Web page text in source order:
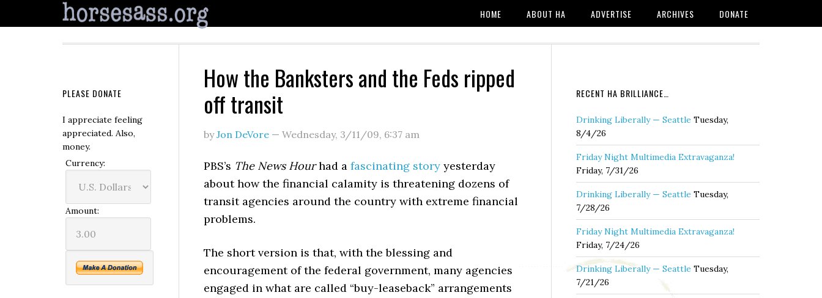
HOME ABOUT HA ADVERTISE ARCHIVES DONATE
How the Banksters and the Feds ripped
off transit
byJon DeVore — Wednesday, 3/11/09, 6:37 am
PBS’s The News Hourhad a fascinating story yesterday
about how the financial calamity is threatening dozens of
transit agencies around the country with extreme financial
problems.
The short version is that, with the blessing and
encouragement of the federal government, many agencies
engaged in what are called “buy-leaseback” arrangements
RECENT HA BRILLIANCE…
Drinking Liberally — Seattle Tuesday,
8/4/26
Friday Night Multimedia Extravaganza!
Friday, 7/31/26
Drinking Liberally — Seattle Tuesday,
7/28/26
Friday Night Multimedia Extravaganza!
Friday, 7/24/26
Drinking Liberally — Seattle Tuesday,
7/21/26
PLEASE DONATE
I appreciate feeling
appreciated. Also,
money.
Currency:
Amount: